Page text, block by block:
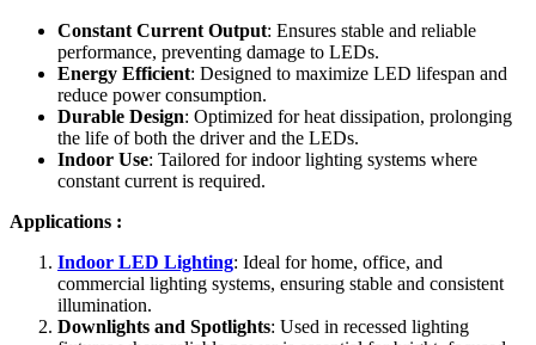
Constant Current Output: Ensures stable and reliable
performance, preventing damage to LEDs.
Energy Efficient: Designed to maximize LED lifespan and
reduce power consumption.
Durable Design: Optimized for heat dissipation, prolonging
the life of both the driver and the LEDs.
Indoor Use: Tailored for indoor lighting systems where
constant current is required.
Applications :
Indoor LED Lighting: Ideal for home, office, and
commercial lighting systems, ensuring stable and consistent
illumination.
Downlights and Spotlights: Used in recessed lighting